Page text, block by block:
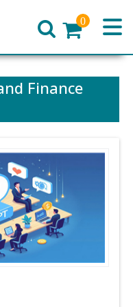
0
Finance